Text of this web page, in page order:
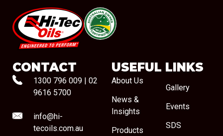
#08544
CONTACT
1300 796 009
02
9616 5700
info@hi-
tecoils.com.au
USEFUL LINKS
About Us
News &
Insights
Products
Gallery
Events
SDS